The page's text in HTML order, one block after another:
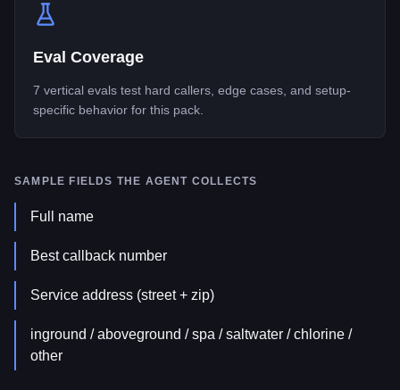
Eval Coverage
7 vertical evals test hard callers, edge cases, and setup-
specific behavior for this pack.
SAMPLE FIELDS THE AGENT COLLECTS
Full name
Best callback number
Service address (street + zip)
inground / aboveground / spa / saltwater / chlorine /
other